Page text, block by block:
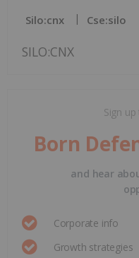
Silo:cnx Cse:silo
SILO:CNX
Sign
Born
and hear
Corporate info
Growth strategies